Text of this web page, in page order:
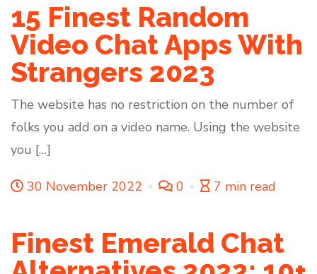
15 Finest Random
Video Chat Apps With
Strangers 2023
The website has no restriction on the number of
folks you add on a video name. Using the website
you […]
30 November 2022 0 7 min read
Finest Emerald Chat